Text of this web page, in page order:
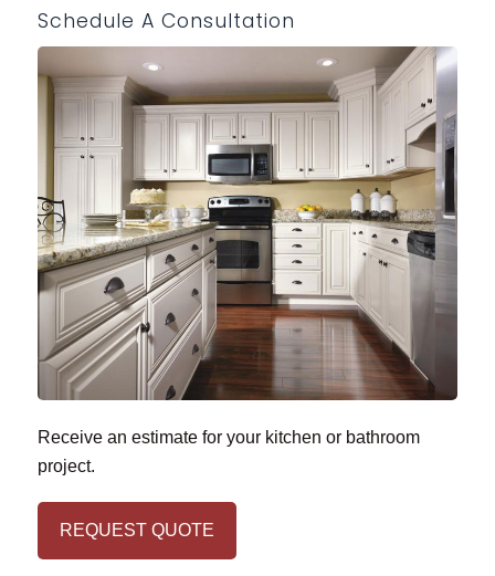
Schedule A Consultation
Receive an estimate for your kitchen or bathroom
project.
REQUEST QUOTE